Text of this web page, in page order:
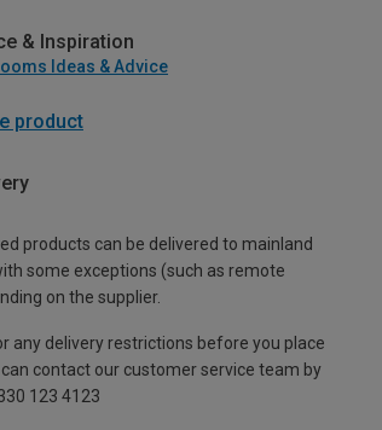
& Inspiration
Ideas & Advice
product
products can be delivered to mainland
some exceptions (such as remote
on the supplier.
any delivery restrictions before you place
contact our customer service team by
123 4123